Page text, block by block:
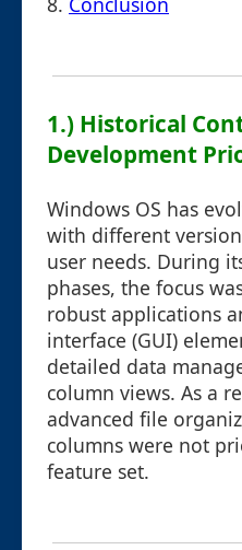
1.) Historical
Development
Windows OS has
with different
user needs. During
phases, the focus
robust applications
interface (GUI)
detailed data
column views. As a
advanced file
columns were not
feature set.